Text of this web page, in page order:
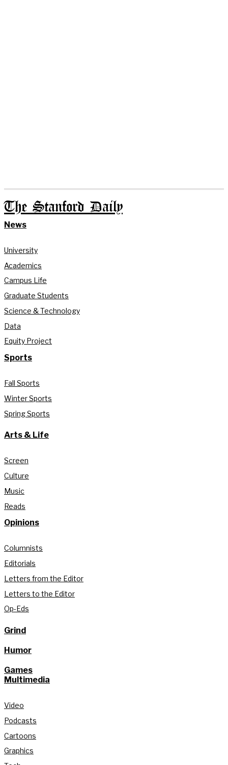
The Stanford Daily
News
University
Academics
Campus Life
Graduate Students
Science & Technology
Data
Equity Project
Sports
Fall Sports
Winter Sports
Spring Sports
Arts & Life
Screen
Culture
Music
Reads
Opinions
Columnists
Editorials
Letters from the Editor
Letters to the Editor
Op-Eds
Grind
Humor
Games
Multimedia
Video
Podcasts
Cartoons
Graphics